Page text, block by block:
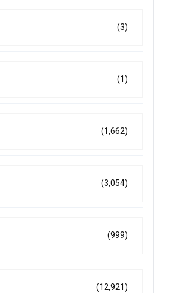
(3)
(1)
(1,662)
(3,054)
(999)
(12,921)